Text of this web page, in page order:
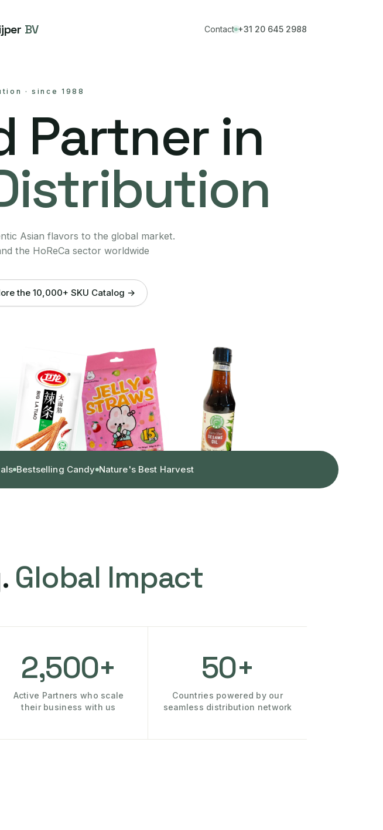
BV Contact +31 20 645 2988
·since 1988
Partner in
Asian flavors to the global market.
the HoReCa sector worldwide
the 10,000+ SKU Catalog →
Bestselling Candy Nature's Best Harvest
Global Impact
2,500+
Active Partners who scale
their business with us
50+
Countries powered by our
seamless distribution network